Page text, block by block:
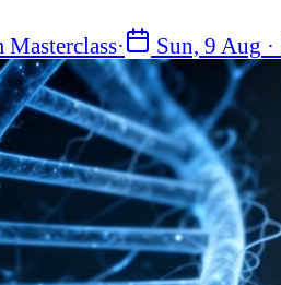
Masterclass· Sun, 9 Aug ·